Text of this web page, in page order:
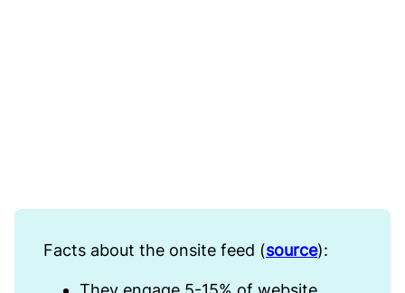
Facts about the onsite feed (source):